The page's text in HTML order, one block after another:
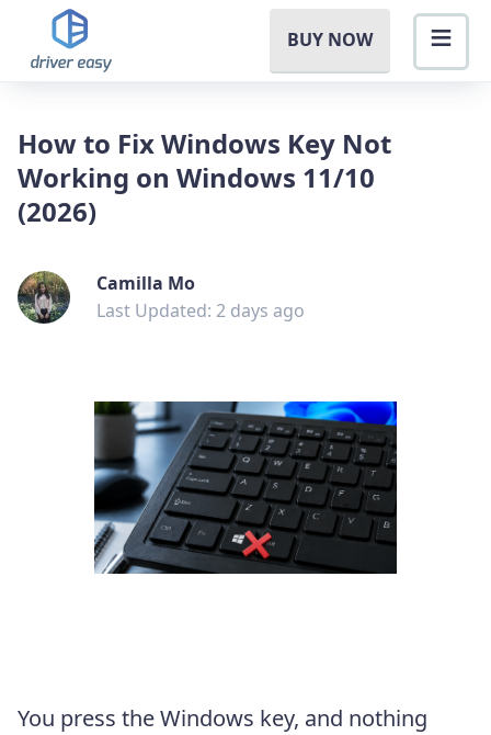
BUY NOW
How to Fix Windows Key Not
Working on Windows 11/10
(2026)
Camilla Mo
Last Updated: 2 days ago
You press the Windows key, and nothing